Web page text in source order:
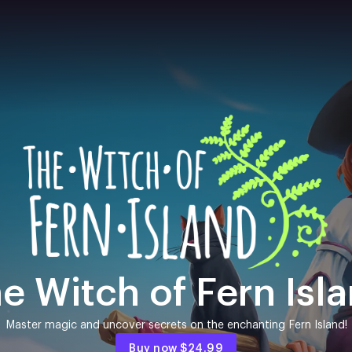
Witch of Fern
Master magic and uncover secrets on the enchanting Fern Island!
Buy now $24.99